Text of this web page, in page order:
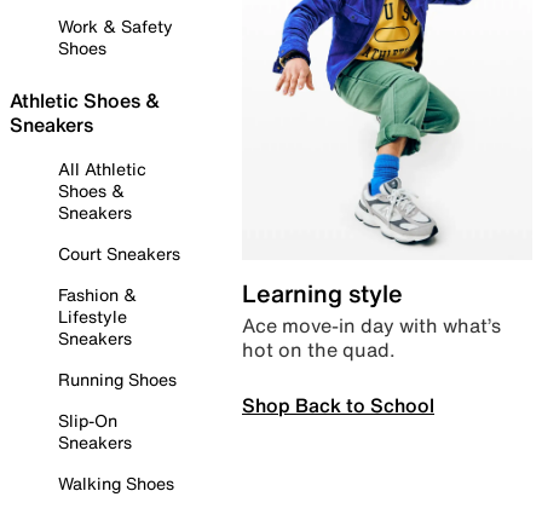
Work & Safety
Shoes
Athletic Shoes &
Sneakers
All Athletic
Shoes &
Sneakers
Court Sneakers
Fashion &
Lifestyle
Sneakers
Running Shoes
Slip-On
Sneakers
Walking Shoes
Learning style
Ace move-in day with what’s
hot on the quad.
Shop Back to School